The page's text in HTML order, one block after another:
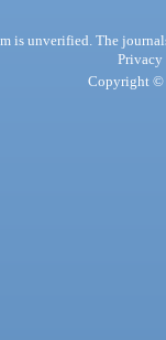
is unverified. The
Privacy
Copyright ©